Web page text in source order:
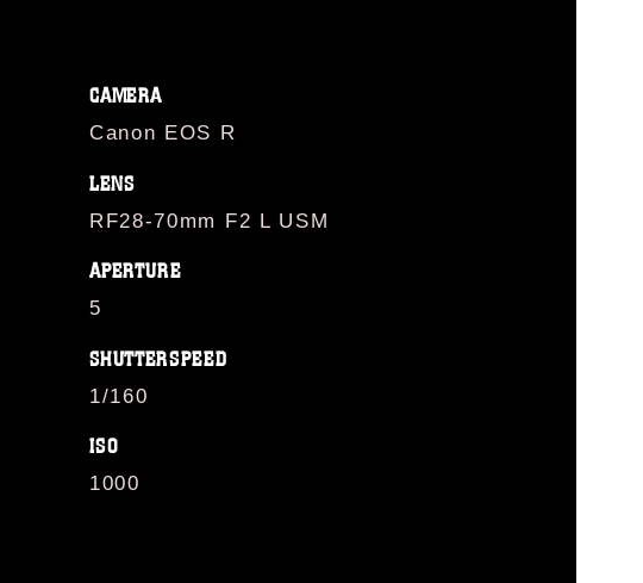
CAMERA
Canon EOS R
LENS
RF28-70mm F2 L USM
APERTURE
5
SHUTTERSPEED
1/160
ISO
1000